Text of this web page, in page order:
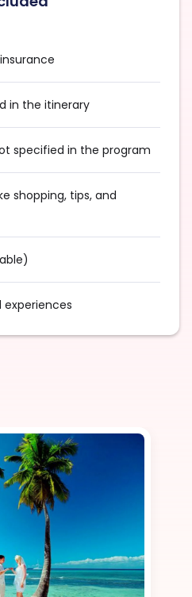
in the itinerary
specified in the program
shopping, tips, and
experiences